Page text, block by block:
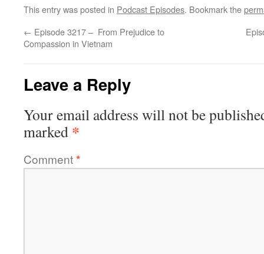
This entry was posted in Podcast Episodes. Bookmark the
← Episode 3217 – From Prejudice to
Compassion in Vietnam
Leave a Reply
Your email address will not be
marked *
Comment*